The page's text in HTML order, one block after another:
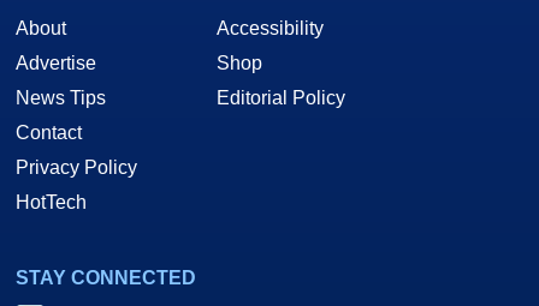
About
Advertise
News Tips
Contact
Privacy Policy
HotTech
Accessibility
Shop
Editorial Policy
STAY CONNECTED